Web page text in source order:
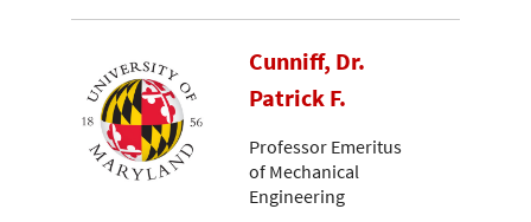
Cunniff, Dr.
Patrick F.
Professor Emeritus
of Mechanical
Engineering